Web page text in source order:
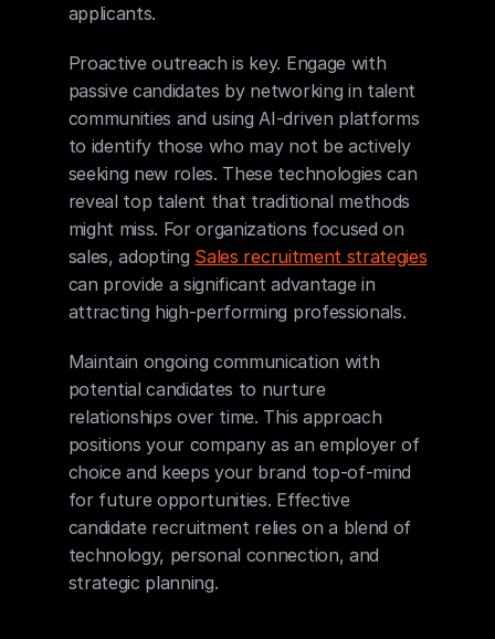
applicants.
Proactive outreach is key. Engage with
passive candidates by networking in talent
communities and using AI-driven platforms
to identify those who may not be actively
seeking new roles. These technologies can
reveal top talent that traditional methods
might miss. For organizations focused on
sales, adopting Sales recruitment strategies
can provide a significant advantage in
attracting high-performing professionals.
Maintain ongoing communication with
potential candidates to nurture
relationships over time. This approach
positions your company as an employer of
choice and keeps your brand top-of-mind
for future opportunities. Effective
candidate recruitment relies on a blend of
technology, personal connection, and
strategic planning.